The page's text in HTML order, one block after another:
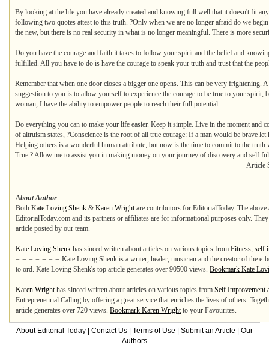
By looking at the life you have already created and knowing full well that it doesn't fit
following two quotes attest to this truth. ?Only when we are no longer afraid do we
the new, but there is no real security in what is no longer meaningful. There is more
Do you have the courage and faith it takes to follow your spirit and the belief and
fulfilled. All you have to do is have the courage to speak your truth and trust that the
Remember that when one door closes a bigger one opens. This can be very
suggestion to you is to allow yourself to experience the courage to be true to your spirit,
woman, I have the ability to empower people to reach their full potential
Do everything you can to make your life easier. Keep it simple. Live in the moment and
of altruism states, ?Conscience is the root of all true courage: If a man would be brave
Helping others is a wonderful human attribute, but now is the time to commit to the
True.? Allow me to assist you in making money on your journey of discovery and self
Article
About Author
Both Kate Loving Shenk & Karen Wrightare contributors for EditorialToday. The
EditorialToday.com and its partners or affiliates are for informational purposes only.
article posted by our team.
Kate Loving Shenk has sinced written about articles on various topics from Fitness, self
=-=-=-=-=-=-=-Kate Loving Shenk is a writer, healer, musician and the creator of the
to ord. Kate Loving Shenk's top article generates over 90500 views. Bookmark Kate
Karen Wrighthas sinced written about articles on various topics from Self Improvement
Entrepreneurial Calling by offering a great service that enriches the lives of others.
article generates over 720 views. Bookmark Karen Wrightto your Favourites.
About Editorial Today Contact Us Terms of Use Submit an Article
Our
Authors